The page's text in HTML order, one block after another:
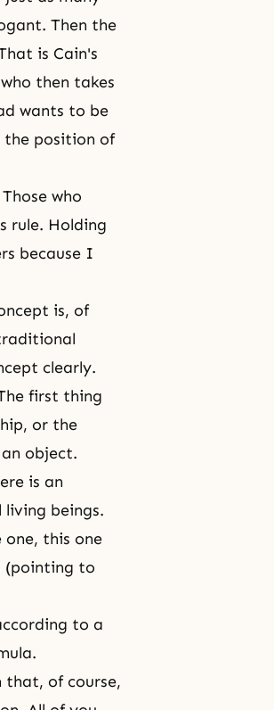
Then the
is Cain's
then takes
wants to be
the position of
Those who
rule. Holding
because I
is, of
clearly.
first thing
or the
object.
is an
living beings.
one, this one
(pointing to
to a
that, of course,